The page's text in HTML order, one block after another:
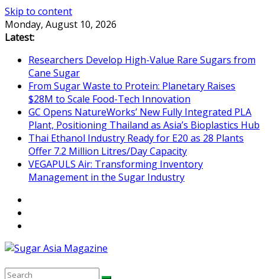
Skip to content
Monday, August 10, 2026
Latest:
Researchers Develop High-Value Rare Sugars from
Cane Sugar
From Sugar Waste to Protein: Planetary Raises
$28M to Scale Food-Tech Innovation
GC Opens NatureWorks’ New Fully Integrated PLA
Plant, Positioning Thailand as Asia’s Bioplastics Hub
Thai Ethanol Industry Ready for E20 as 28 Plants
Offer 7.2 Million Litres/Day Capacity
VEGAPULS Air: Transforming Inventory
Management in the Sugar Industry